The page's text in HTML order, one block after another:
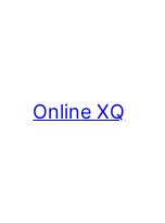
Online XQ